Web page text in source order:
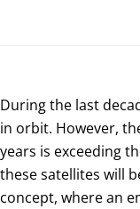
During the last
in orbit. However,
years is exceeding
these satellites will
concept, where an